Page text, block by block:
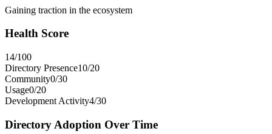
Gaining traction in the ecosystem
Health Score
14/100
Directory Presence10/20
Community0/30
Usage0/20
Development Activity4/30
Directory Adoption Over Time